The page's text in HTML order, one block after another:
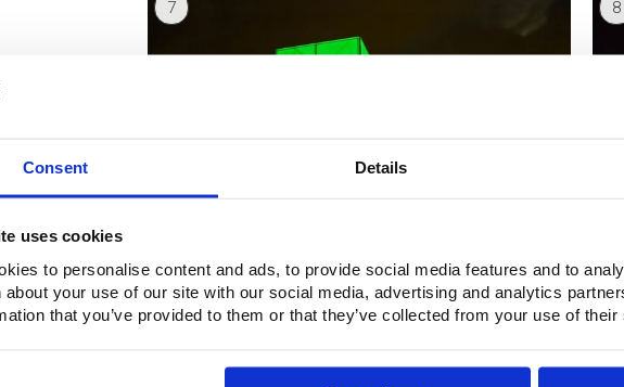
Consent Details
uses cookies
to personalise content and ads, to provide social media features and to
about your use of our site with our social media, advertising and analytics
that you’ve provided to them or that they’ve collected from your use of
7 8
9 10